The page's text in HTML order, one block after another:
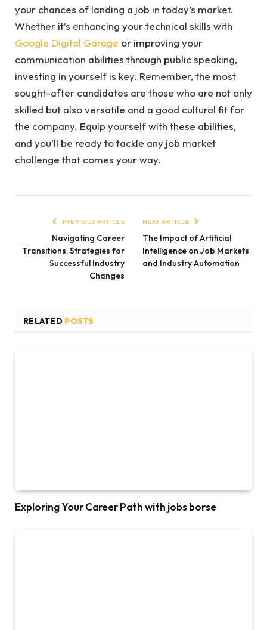
your chances of landing a job in today’s market.
Whether it’s enhancing your technical skills with
Google Digital Garage or improving your
communication abilities through public speaking,
investing in yourself is key. Remember, the most
sought-after candidates are those who are not only
skilled but also versatile and a good cultural fit for
the company. Equip yourself with these abilities,
and you’ll be ready to tackle any job market
challenge that comes your way.
PREVIOUS ARTICLE
Navigating Career
Transitions: Strategies for
Successful Industry
Changes
NEXT ARTICLE
The Impact of Artificial
Intelligence on Job Markets
and Industry Automation
RELATED POSTS
Exploring Your Career Path with jobs borse